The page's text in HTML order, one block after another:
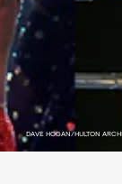
DAVE HOGAN/HULTON